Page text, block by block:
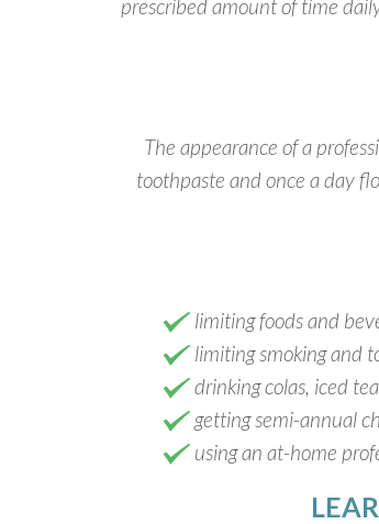
prescribed amount of time
The appearance of a
toothpaste and once a day
limiting foods and
limiting smoking and
drinking colas, iced
getting semi-annual
using an at-home